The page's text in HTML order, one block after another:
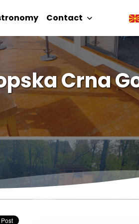
Contact
Crna